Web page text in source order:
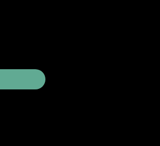
prices, and